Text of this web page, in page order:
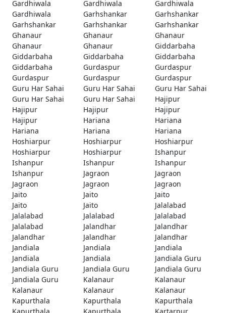
Gardhiwala
Gardhiwala
Gardhiwala
Gardhiwala
Garhshankar
Garhshankar
Garhshankar
Garhshankar
Garhshankar
Ghanaur
Ghanaur
Ghanaur
Ghanaur
Ghanaur
Giddarbaha
Giddarbaha
Giddarbaha
Giddarbaha
Giddarbaha
Gurdaspur
Gurdaspur
Gurdaspur
Gurdaspur
Gurdaspur
Guru Har Sahai
Guru Har Sahai
Guru Har Sahai
Guru Har Sahai
Guru Har Sahai
Hajipur
Hajipur
Hajipur
Hajipur
Hajipur
Hariana
Hariana
Hariana
Hariana
Hariana
Hoshiarpur
Hoshiarpur
Hoshiarpur
Hoshiarpur
Hoshiarpur
Ishanpur
Ishanpur
Ishanpur
Ishanpur
Ishanpur
Jagraon
Jagraon
Jagraon
Jagraon
Jagraon
Jaito
Jaito
Jaito
Jaito
Jaito
Jalalabad
Jalalabad
Jalalabad
Jalalabad
Jalalabad
Jalandhar
Jalandhar
Jalandhar
Jalandhar
Jalandhar
Jandiala
Jandiala
Jandiala
Jandiala
Jandiala
Jandiala Guru
Jandiala Guru
Jandiala Guru
Jandiala Guru
Jandiala Guru
Kalanaur
Kalanaur
Kalanaur
Kalanaur
Kalanaur
Kapurthala
Kapurthala
Kapurthala